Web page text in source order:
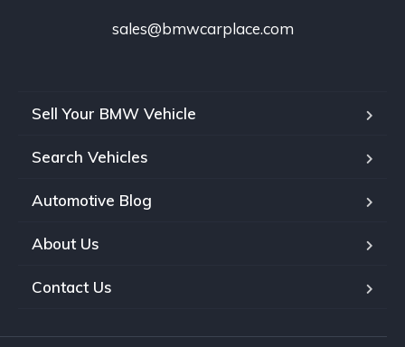
sales@bmwcarplace.com
Sell Your BMW Vehicle
Search Vehicles
Automotive Blog
About Us
Contact Us